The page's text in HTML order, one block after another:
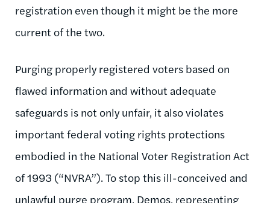
registration even though it might be the more
current of the two.
Purging properly registered voters based on
flawed information and without adequate
safeguards is not only unfair, it also violates
important federal voting rights protections
embodied in the National Voter Registration Act
of 1993 (“NVRA”). To stop this ill-conceived and
unlawful purge program, Demos, representing